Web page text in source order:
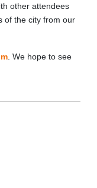
other attendees
of the city from our
. We hope to see